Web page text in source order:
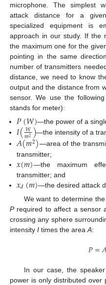
microphone. The simplest
attack distance for a
specialized equipment is
approach in our study. If the
the maximum one for the
pointing in the same
number of transmitters
distance, we need to know
output and the distance from
sensor. We use the
stands for meter):
𝑃(𝑊)—the power of a
𝐼(𝑊
𝑚2)—the intensity of a
𝐴(𝑚2)—area of the
transmitter;
𝑥(𝑚)—the maximum
transmitter; and
𝑥𝑑(𝑚)—the desired attack
We want to determine
Prequired to affect a sensor
crossing any sphere
intensity I times the area A:
𝑃=
In our case, the
power is only distributed